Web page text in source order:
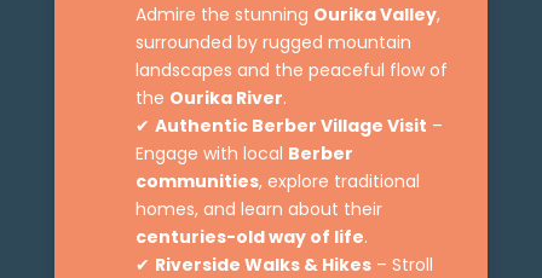
Admire the stunning Ourika Valley,
surrounded by rugged mountain
landscapes and the peaceful flow of
the Ourika River.
✔ Authentic Berber Village Visit –
Engage with local Berber
communities, explore traditional
homes, and learn about their
centuries-old way of life.
✔ Riverside Walks & Hikes– Stroll